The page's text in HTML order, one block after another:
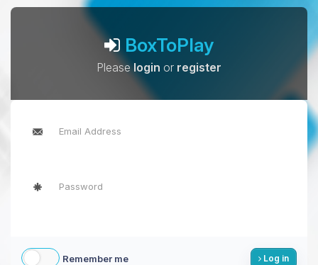
BoxToPlay
Pleaselogin or register
Remember me Log in